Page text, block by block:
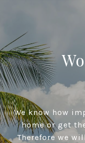
We know how
home or get
Therefore we